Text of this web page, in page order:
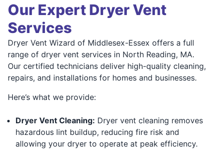
Our Expert Dryer Vent
Services
Dryer Vent Wizard of Middlesex-Essex offers a full
range of dryer vent services in North Reading, MA.
Our certified technicians deliver high-quality cleaning,
repairs, and installations for homes and businesses.
Here’s what we provide:
Dryer Vent Cleaning: Dryer vent cleaning removes
hazardous lint buildup, reducing fire risk and
allowing your dryer to operate at peak efficiency.